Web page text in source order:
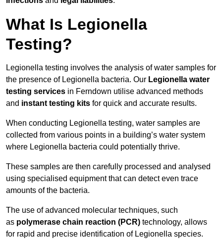
What Is Legionella
Testing?
Legionella testing involves the analysis of water samples for
the presence of Legionella bacteria. Our Legionella water
testing services in Ferndown utilise advanced methods
and instant testing kits for quick and accurate results.
When conducting Legionella testing, water samples are
collected from various points in a building’s water system
where Legionella bacteria could potentially thrive.
These samples are then carefully processed and analysed
using specialised equipment that can detect even trace
amounts of the bacteria.
The use of advanced molecular techniques, such
as polymerase chain reaction (PCR) technology, allows
for rapid and precise identification of Legionella species.